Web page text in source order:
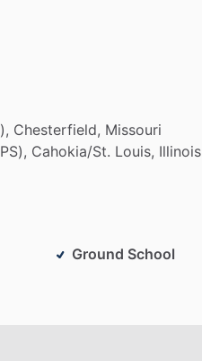
Chesterfield, Missouri
Cahokia​/​St. Louis, Illinois
Ground School